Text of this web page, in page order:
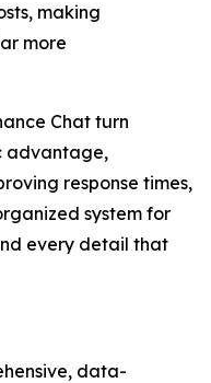
making
more
Chat turn
advantage,
response times,
system for
every detail that
data-